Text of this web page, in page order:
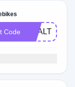
Code HEALTH2023